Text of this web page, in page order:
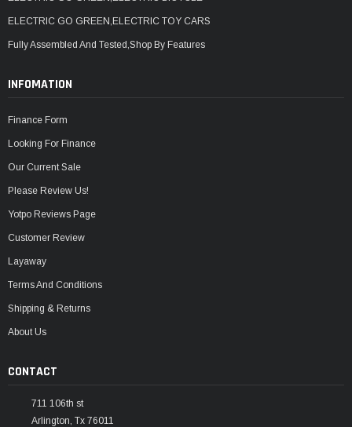
ELECTRIC GO GREEN,ELECTRIC TOY CARS
Fully Assembled And Tested,Shop By Features
INFOMATION
Finance Form
Looking For Finance
Our Current Sale
Please Review Us!
Yotpo Reviews Page
Customer Review
Layaway
Terms And Conditions
Shipping & Returns
About Us
CONTACT
711 106th st
Arlington, Tx 76011